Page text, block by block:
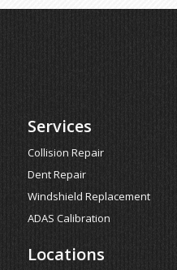
Services
Collision Repair
Dent Repair
Windshield Replacement
ADAS Calibration
Locations